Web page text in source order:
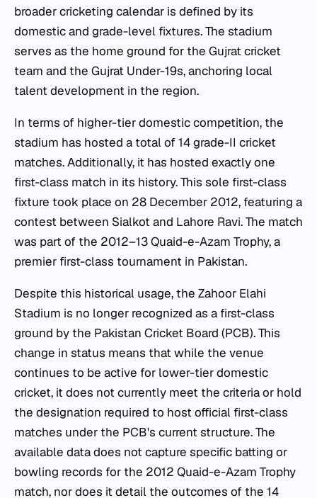
broader cricketing calendar is defined by its
domestic and grade-level fixtures. The stadium
serves as the home ground for the Gujrat cricket
team and the Gujrat Under-19s, anchoring local
talent development in the region.
In terms of higher-tier domestic competition, the
stadium has hosted a total of 14 grade-II cricket
matches. Additionally, it has hosted exactly one
first-class match in its history. This sole first-class
fixture took place on 28 December 2012, featuring a
contest between Sialkot and Lahore Ravi. The match
was part of the 2012–13 Quaid-e-Azam Trophy, a
premier first-class tournament in Pakistan.
Despite this historical usage, the Zahoor Elahi
Stadium is no longer recognized as a first-class
ground by the Pakistan Cricket Board (PCB). This
change in status means that while the venue
continues to be active for lower-tier domestic
cricket, it does not currently meet the criteria or hold
the designation required to host official first-class
matches under the PCB's current structure. The
available data does not capture specific batting or
bowling records for the 2012 Quaid-e-Azam Trophy
match, nor does it detail the outcomes of the 14